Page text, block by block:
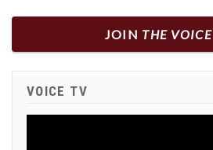
JOIN THE VOICE
VOICE TV